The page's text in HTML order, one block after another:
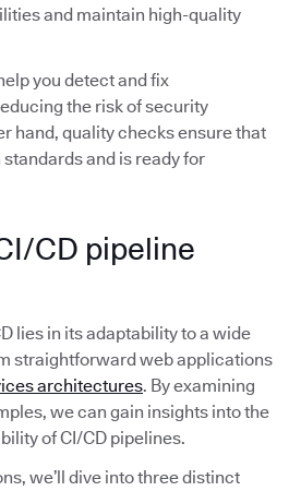
and maintain high-quality
you detect and fix
the risk of security
hand, quality checks ensure that
and is ready for
CD pipeline
lies in its adaptability to a wide
straightforward web applications
architectures. By examining
we can gain insights into the
of CI/CD pipelines.
we’ll dive into three distinct